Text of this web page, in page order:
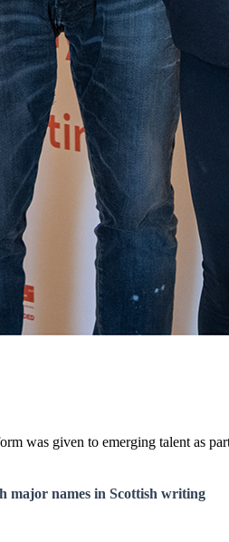
was given to emerging talent as
major names in Scottish writing